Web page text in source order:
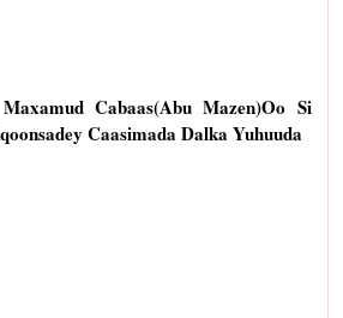
Cabaas(Abu Mazen)Oo Si
Caasimada Dalka Yuhuuda